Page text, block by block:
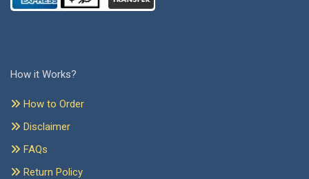
How it Works?
How to Order
Disclaimer
FAQs
Return Policy